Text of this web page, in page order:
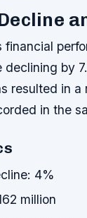
financial
declining by
resulted in
in the
4%
million